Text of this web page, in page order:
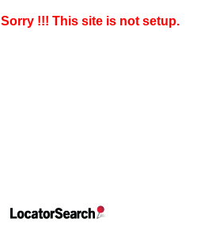
Sorry !!! This site is not setup.